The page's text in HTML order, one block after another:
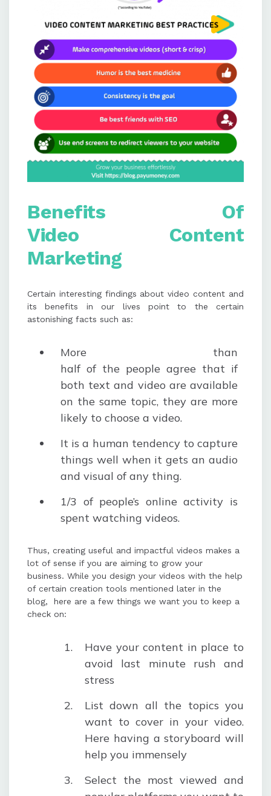
Benefits Of
Video Content
Marketing
Certain interesting findings about video content and
its benefits in our lives point to the certain
astonishing facts such as:
More than
half of the people agree that if
both text and video are available
on the same topic, they are more
likely to choose a video.
It is a human tendency to capture
things well when it gets an audio
and visual of any thing.
1/3 of people’s online activity is
spent watching videos.
Thus, creating useful and impactful videos makes a
lot of sense if you are aiming to grow your
business. While you design your videos with the help
of certain creation tools mentioned later in the
blog, here are a few things we want you to keep a
check on:
Have your content in place to
avoid last minute rush and
stress
List down all the topics you
want to cover in your video.
Here having a storyboard will
help you immensely
Select the most viewed and